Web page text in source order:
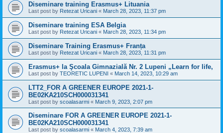
Diseminare training Erasmus+ Lituania
Last post by Retezat Uricani « March 28, 2023, 11:37 pm
Diseminare training ESA Belgia
Last post by Retezat Uricani « March 28, 2023, 11:34 pm
Diseminare Training Erasmus+ Franța
Last post by Retezat Uricani « March 28, 2023, 11:31 pm
Erasmus+ la Şcoala Gimnazială Nr. 2 Lupeni „Learn for life,
Last post by TEORETIC LUPENI « March 14, 2023, 10:29 am
LTT2_FOR A GREENER EUROPE 2021-1-
BE02KA210SCH000031341
Last post by scoalasarmi « March 9, 2023, 2:07 pm
Diseminare FOR A GREENER EUROPE 2021-1-
BE02KA210SCH000031341
Last post by scoalasarmi « March 4, 2023, 7:39 am